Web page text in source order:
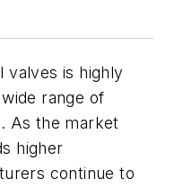
is highly
range of
As the market
higher
continue to